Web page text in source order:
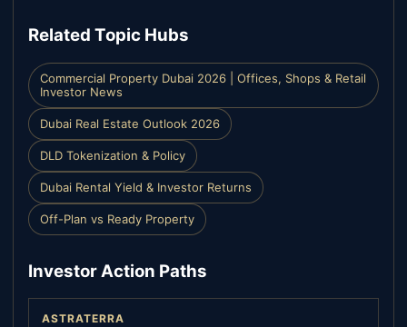
Related Topic Hubs
Commercial Property Dubai 2026 | Offices, Shops & Retail
Investor News
Dubai Real Estate Outlook 2026
DLD Tokenization & Policy
Dubai Rental Yield & Investor Returns
Off-Plan vs Ready Property
Investor Action Paths
ASTRATERRA